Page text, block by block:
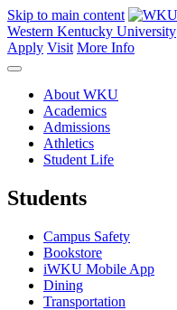
Skip to main content
Western Kentucky University
Apply Visit More Info
About WKU
Academics
Admissions
Athletics
Student Life
Students
Campus Safety
Bookstore
iWKU Mobile App
Dining
Transportation